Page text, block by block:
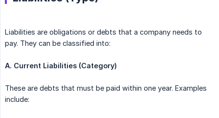
Liabilities are obligations or debts that a company needs to
pay. They can be classified into:
A. Current Liabilities (Category)
These are debts that must be paid within one year. Examples
include: